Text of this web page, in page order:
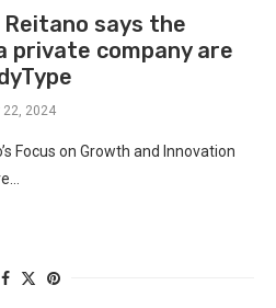
Reitano says the
private company are
22, 2024
Focus ‌on Growth and Innovation